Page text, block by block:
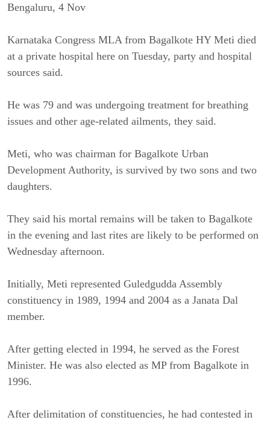
Bengaluru, 4 Nov
Karnataka Congress MLA from Bagalkote HY Meti died
at a private hospital here on Tuesday, party and hospital
sources said.
He was 79 and was undergoing treatment for breathing
issues and other age-related ailments, they said.
Meti, who was chairman for Bagalkote Urban
Development Authority, is survived by two sons and two
daughters.
They said his mortal remains will be taken to Bagalkote
in the evening and last rites are likely to be performed on
Wednesday afternoon.
Initially, Meti represented Guledgudda Assembly
constituency in 1989, 1994 and 2004 as a Janata Dal
member.
After getting elected in 1994, he served as the Forest
Minister. He was also elected as MP from Bagalkote in
1996.
After delimitation of constituencies, he had contested in